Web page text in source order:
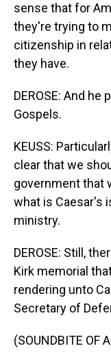
sense that for
they're trying to
citizenship in
they have.
DEROSE: And
Gospels.
KEUSS:
clear that we
government that
what is Caesar's
ministry.
DEROSE: Still,
Kirk memorial
rendering unto
Secretary of
(SOUNDBITE OF